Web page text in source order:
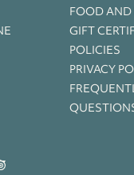
FOOD AND
GIFT
POLICIES
PRIVACY